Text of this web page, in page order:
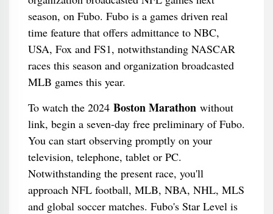
season, on Fubo. Fubo is a games driven real
time feature that offers admittance to NBC,
USA, Fox and FS1, notwithstanding NASCAR
races this season and organization broadcasted
MLB games this year.
To watch the 2024 Boston Marathonwithout
link, begin a seven-day free preliminary of Fubo.
You can start observing promptly on your
television, telephone, tablet or PC.
Notwithstanding the present race, you'll
approach NFL football, MLB, NBA, NHL, MLS
and global soccer matches. Fubo's Star Level is